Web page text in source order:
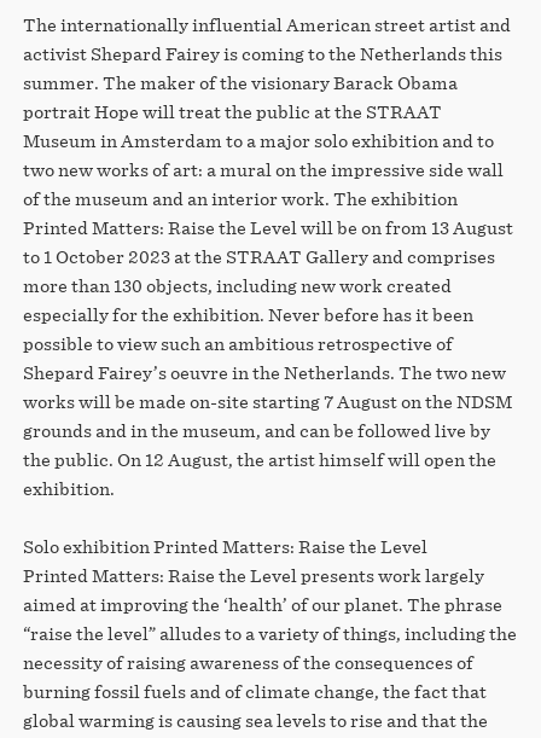
The internationally influential American street artist and
activist Shepard Fairey is coming to the Netherlands this
summer. The maker of the visionary Barack Obama
portrait Hope will treat the public at the STRAAT
Museum in Amsterdam to a major solo exhibition and to
two new works of art: a mural on the impressive side wall
of the museum and an interior work. The exhibition
Printed Matters: Raise the Level will be on from 13 August
to 1 October 2023 at the STRAAT Gallery and comprises
more than 130 objects, including new work created
especially for the exhibition. Never before has it been
possible to view such an ambitious retrospective of
Shepard Fairey’s oeuvre in the Netherlands. The two new
works will be made on-site starting 7 August on the NDSM
grounds and in the museum, and can be followed live by
the public. On 12 August, the artist himself will open the
exhibition.
Solo exhibition Printed Matters: Raise the Level
Printed Matters: Raise the Level presents work largely
aimed at improving the ‘health’ of our planet. The phrase
“raise the level” alludes to a variety of things, including the
necessity of raising awareness of the consequences of
burning fossil fuels and of climate change, the fact that
global warming is causing sea levels to rise and that the